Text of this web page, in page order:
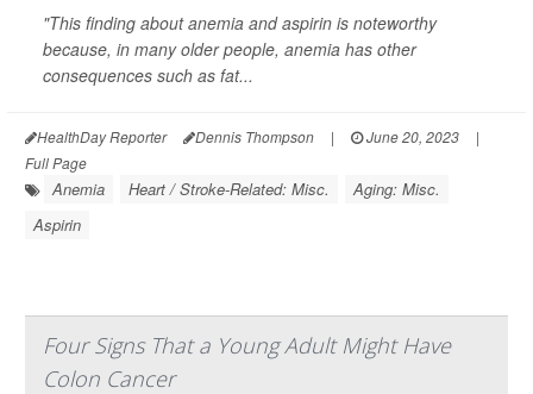
"This finding about anemia and aspirin is noteworthy
because, in many older people, anemia has other
consequences such as fat...
HealthDay Reporter Dennis Thompson | June 20, 2023
|
Full Page
Anemia Heart / Stroke-Related: Misc.
Aging: Misc.
Aspirin
Four Signs That a Young Adult Might Have
Colon Cancer